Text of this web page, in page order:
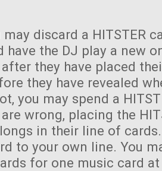
discard a HITSTER
have the DJ play a new
they have placed
they have revealed
you may spend a
wrong, placing the
in their line of
to your own line. You
for one music card